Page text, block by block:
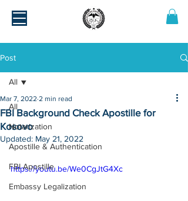
Post
All
Notarization
Apostille & Authentication
FBI Apostille
Embassy Legalization
All
FBI Background Check Apostille for
Kosovo
Mar 7, 2022 2 min read
Updated: May 21, 2022
https://youtu.be/We0CgJtG4Xc